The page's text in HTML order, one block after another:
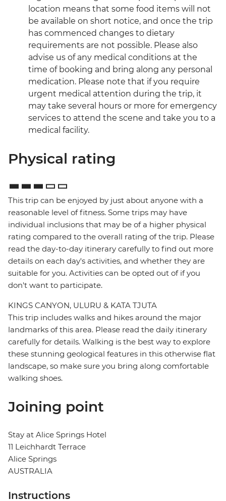
location means that some food items will not
be available on short notice, and once the trip
has commenced changes to dietary
requirements are not possible. Please also
advise us of any medical conditions at the
time of booking and bring along any personal
medication. Please note that if you require
urgent medical attention during the trip, it
may take several hours or more for emergency
services to attend the scene and take you to a
medical facility.
Physical rating
This trip can be enjoyed by just about anyone with a
reasonable level of fitness. Some trips may have
individual inclusions that may be of a higher physical
rating compared to the overall rating of the trip. Please
read the day-to-day itinerary carefully to find out more
details on each day's activities, and whether they are
suitable for you. Activities can be opted out of if you
don't want to participate.
KINGS CANYON, ULURU & KATA TJUTA
This trip includes walks and hikes around the major
landmarks of this area. Please read the daily itinerary
carefully for details. Walking is the best way to explore
these stunning geological features in this otherwise flat
landscape, so make sure you bring along comfortable
walking shoes.
Joining point
Stay at Alice Springs Hotel
11 Leichhardt Terrace
Alice Springs
AUSTRALIA
Instructions